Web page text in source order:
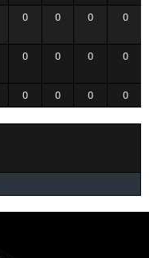
0 0 0 0
0 0 0 0
0 0 0 0